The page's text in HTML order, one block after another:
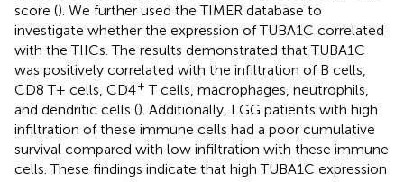
score (). We further used the TIMER database to
investigate whether the expression of TUBA1C correlated
with the TIICs. The results demonstrated that TUBA1C
was positively correlated with the infiltration of B cells,
CD8 T+ cells, CD4+ T cells, macrophages, neutrophils,
and dendritic cells (). Additionally, LGG patients with high
infiltration of these immune cells had a poor cumulative
survival compared with low infiltration with these immune
cells. These findings indicate that high TUBA1C expression